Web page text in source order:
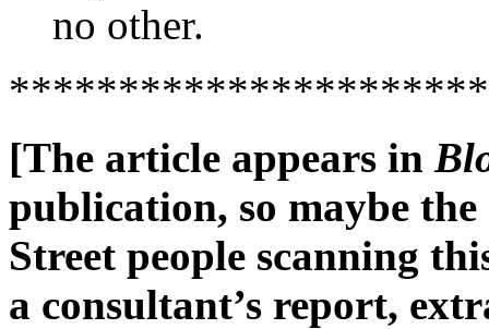
no other.
**********************
[The article appears in
publication, so maybe
Street people scanning
a consultant’s report,